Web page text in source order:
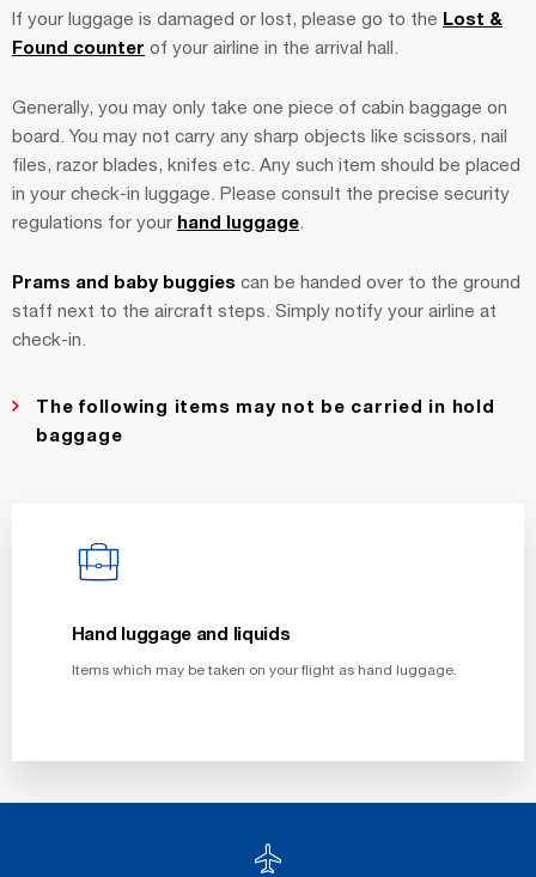
If your luggage is damaged or lost, please go to the Lost &
Found counter of your airline in the arrival hall.
Generally, you may only take one piece of cabin baggage on
board. You may not carry any sharp objects like scissors, nail
files, razor blades, knifes etc. Any such item should be placed
in your check-in luggage. Please consult the precise security
regulations for your hand luggage
Prams and baby buggies can be handed over to the ground
staff next to the aircraft steps. Simply notify your airline at
check-in.
The following items may not be carried in hold
baggage
Hand luggage and liquids
Items which may be taken on your flight as hand luggage.